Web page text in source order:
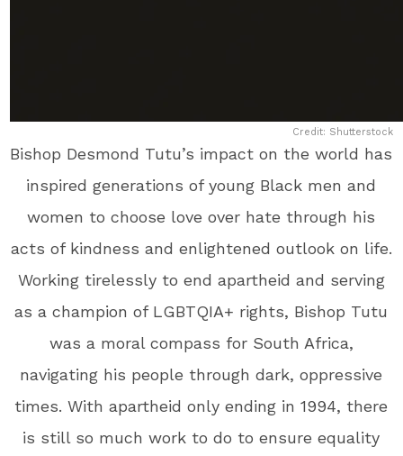
Credit: Shutterstock
Bishop Desmond Tutu’s impact on the world has
inspired generations of young Black men and
women to choose love over hate through his
acts of kindness and enlightened outlook on life.
Working tirelessly to end apartheid and serving
as a champion of LGBTQIA+ rights, Bishop Tutu
was a moral compass for South Africa,
navigating his people through dark, oppressive
times. With apartheid only ending in 1994, there
is still so much work to do to ensure equality